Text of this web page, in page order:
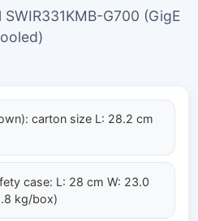
G700 (GigE
carton size L: 28.2 cm
case: L: 28 cm W: 23.0
kg/box)